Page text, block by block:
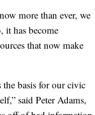
more than ever, we
it has become
that now make
basis for our civic
said Peter Adams,